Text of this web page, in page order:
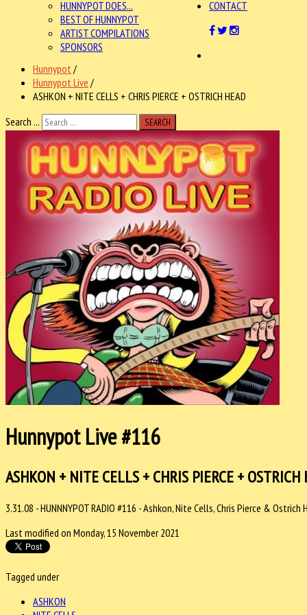
HUNNYPOT DOES...
BEST OF HUNNYPOT
ARTIST COMPILATIONS
SPONSORS
CONTACT
Hunnypot /
Hunnypot Live /
ASHKON + NITE CELLS + CHRIS PIERCE + OSTRICH HEAD
Search ...
SEARCH
Hunnypot Live #116
ASHKON + NITE CELLS + CHRIS PIERCE + OSTRICH
3.31.08 - HUNNNYPOT RADIO #116 - Ashkon, Nite Cells, Chris Pierce & Ostrich
Last modified on Monday, 15 November 2021
Tagged under
ASHKON